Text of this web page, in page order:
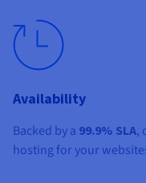
Availability
Backed by a 99.9% SLA,
hosting for your